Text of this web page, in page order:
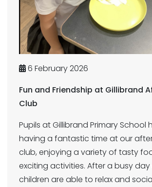
6 February 2026
Fun and Friendship at Gillibrand
Club
Pupils at Gillibrand Primary School
having a fantastic time at our
club, enjoying a variety of tasty
exciting activities. After a busy
children are able to relax and